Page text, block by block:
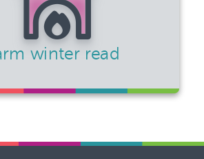
winter read